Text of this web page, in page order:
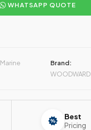
WHATSAPP QUOTE
Marine
Brand:
WOODWARD
Best
Pricing